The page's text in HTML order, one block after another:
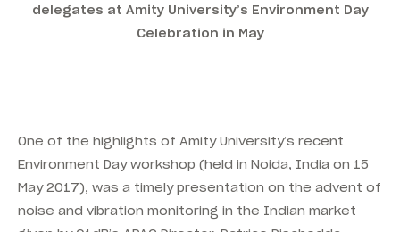
delegates at Amity University’s Environment Day
Celebration in May
One of the highlights of Amity University’s recent
Environment Day workshop (held in Noida, India on 15
May 2017), was a timely presentation on the advent of
noise and vibration monitoring in the Indian market